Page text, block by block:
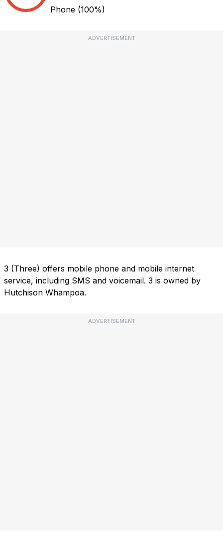
Phone (100%)
ADVERTISEMENT
3 (Three) offers mobile phone and mobile internet
service, including SMS and voicemail. 3 is owned by
Hutchison Whampoa.
ADVERTISEMENT